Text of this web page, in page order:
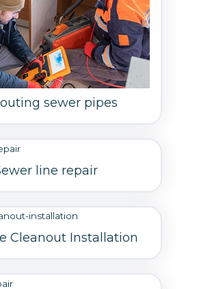
sewer pipes
line repair
Cleanout Installation